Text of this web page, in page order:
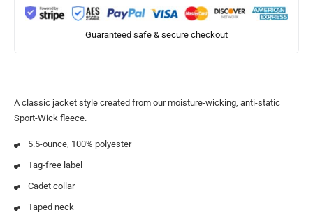
Guaranteed safe & secure checkout
A classic jacket style created from our moisture-wicking, anti-static
Sport-Wick fleece.
5.5-ounce, 100% polyester
Tag-free label
Cadet collar
Taped neck